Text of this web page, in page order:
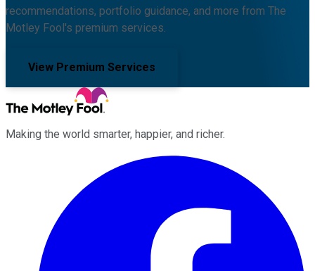
recommendations, portfolio guidance, and more from The
Motley Fool's premium services.
View Premium Services
Making the world smarter, happier, and richer.